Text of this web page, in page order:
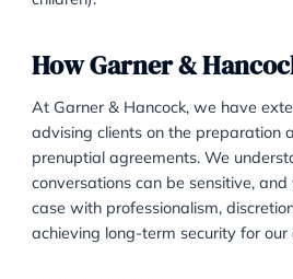
drafting at least six months
2. Financial Disclosure: Both
their assets and liabilities.
agreement may be set aside.
3. Independent Legal Advice